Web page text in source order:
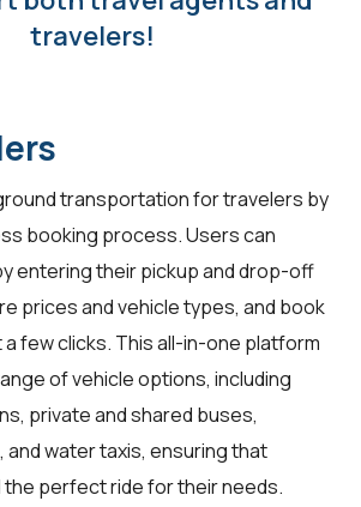
travelers!
transportation for travelers by
booking process. Users can
entering their pickup and drop-off
prices and vehicle types, and book
few clicks. This all-in-one platform
of vehicle options, including
private and shared buses,
and water taxis, ensuring that
perfect ride for their needs.